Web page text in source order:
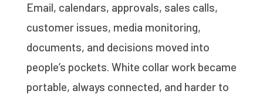
Email, calendars, approvals, sales calls,
customer issues, media monitoring,
documents, and decisions moved into
people’s pockets. White collar work became
portable, always connected, and harder to